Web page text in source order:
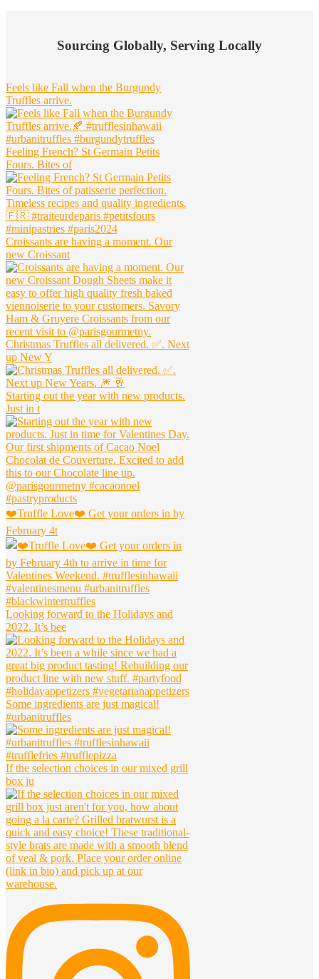
WidgetSourcing Globally, Serving Locally
Feels like Fall when the Burgundy
Truffles arrive.
Feeling French? St Germain Petits
Fours. Bites of
Croissants are having a moment. Our
new Croissant
Christmas Truffles all delivered. ✅. Next
up New Y
Starting out the year with new products.
Just in t
❤️Truffle Love❤️ Get your orders in by
February 4t
Looking forward to the Holidays and
2022. It’s bee
Some ingredients are just magical!
#urbanitruffles
If the selection choices in our mixed grill
box ju